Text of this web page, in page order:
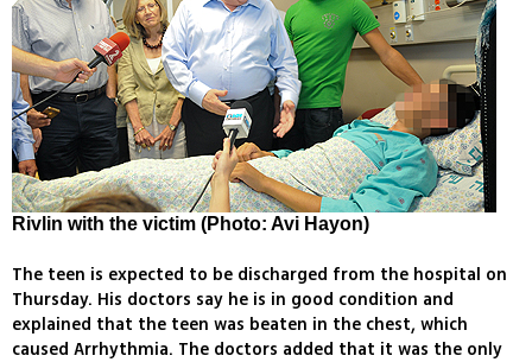
Rivlin with the victim (Photo: Avi Hayon)
The teen is expected to be discharged from the hospital on
Thursday. His doctors say he is in good condition and
explained that the teen was beaten in the chest, which
caused Arrhythmia. The doctors added that it was the only